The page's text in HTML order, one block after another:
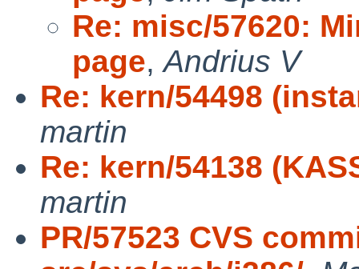
Re: misc/57620:
page,Andrius V
Re: kern/54498
martin
Re: kern/54138
martin
PR/57523 CVS